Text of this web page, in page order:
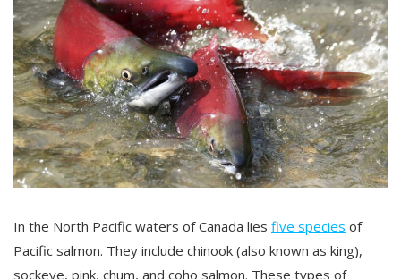
In the North Pacific waters of Canada lies five species of
Pacific salmon. They include chinook (also known as king),
sockeye, pink, chum, and coho salmon. These types of